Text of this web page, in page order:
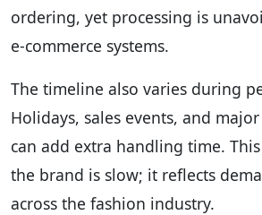
ordering, yet processing is
e-commerce systems.
The timeline also varies during
Holidays, sales events, and
can add extra handling time. This
the brand is slow; it reflects
across the fashion industry.